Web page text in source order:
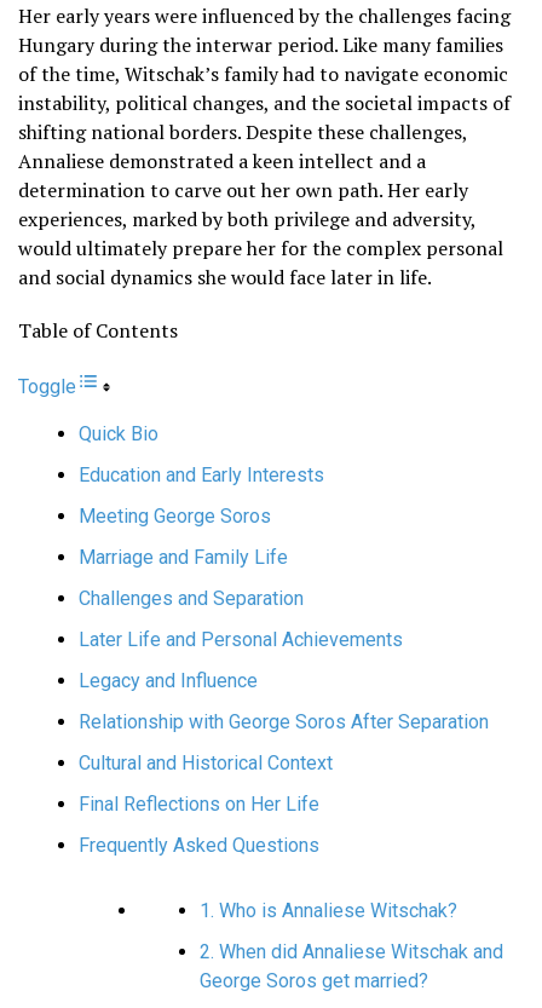
Her early years were influenced by the challenges facing
Hungary during the interwar period. Like many families
of the time, Witschak’s family had to navigate economic
instability, political changes, and the societal impacts of
shifting national borders. Despite these challenges,
Annaliese demonstrated a keen intellect and a
determination to carve out her own path. Her early
experiences, marked by both privilege and adversity,
would ultimately prepare her for the complex personal
and social dynamics she would face later in life.
Table of Contents
Toggle
Quick Bio
Education and Early Interests
Meeting George Soros
Marriage and Family Life
Challenges and Separation
Later Life and Personal Achievements
Legacy and Influence
Relationship with George Soros After Separation
Cultural and Historical Context
Final Reflections on Her Life
Frequently Asked Questions
1. Who is Annaliese Witschak?
2. When did Annaliese Witschak and
George Soros get married?